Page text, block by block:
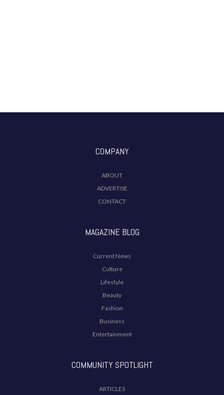
COMPANY
ABOUT
ADVERTISE
CONTACT
MAGAZINE BLOG
Current News
Culture
Lifestyle
Beauty
Fashion
Business
Entertainment
COMMUNITY SPOTLIGHT
ARTICLES